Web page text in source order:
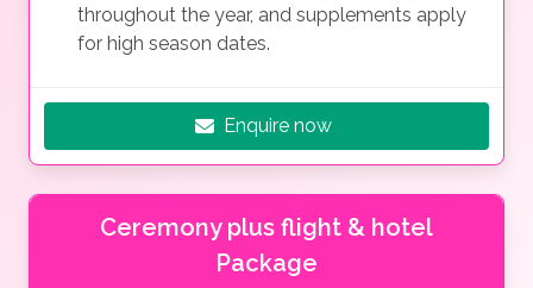
throughout the year, and supplements apply
for high season dates.
Enquire now
Ceremony plus flight & hotel
Package